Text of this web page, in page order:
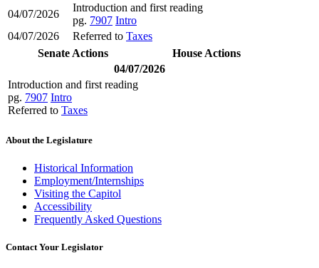
04/07/2026
Introduction and first reading
pg. 7907 Intro
04/07/2026
Referred to Taxes
Senate Actions
House Actions
04/07/2026
Introduction and first reading
pg. 7907 Intro
Referred to Taxes
About the Legislature
Historical Information
Employment/Internships
Visiting the Capitol
Accessibility
Frequently Asked Questions
Contact Your Legislator